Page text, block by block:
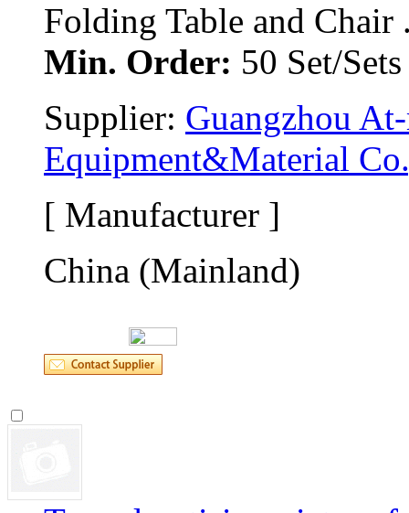
Folding Table and Chair
Min. Order: 50 Set/
Supplier: Guangzhou
Equipment&Material
[ Manufacturer ]
China (Mainland)